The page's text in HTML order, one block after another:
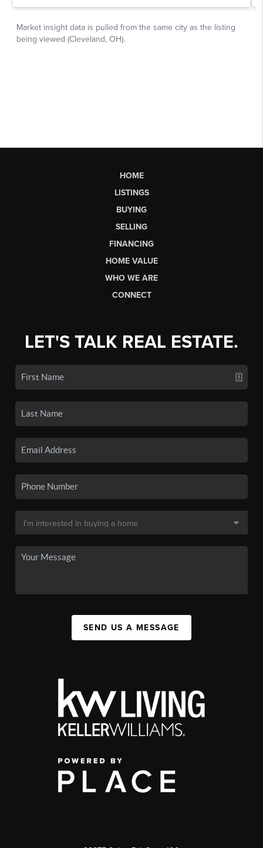
HOME
LISTINGS
BUYING
SELLING
FINANCING
HOME VALUE
WHO WE ARE
CONNECT
LET'S TALK REAL ESTATE.
SEND US A MESSAGE